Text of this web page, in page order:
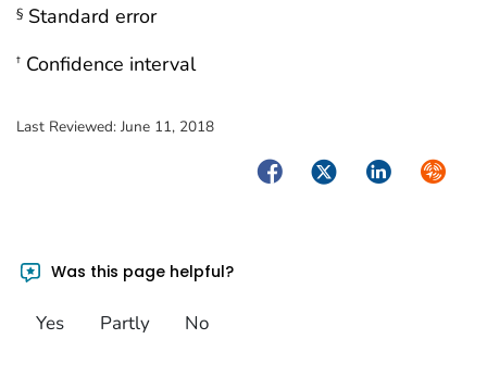
§ Standard error
† Confidence interval
Last Reviewed: June 11, 2018
FacebookTwitterLinkedIn
Was this page helpful?
Yes Partly No